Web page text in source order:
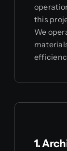
this
We
1.